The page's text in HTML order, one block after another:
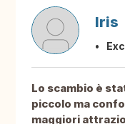
Iris
Lo scambio è
piccolo ma
maggiori